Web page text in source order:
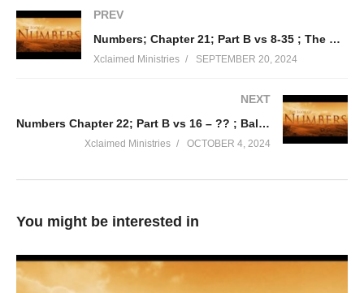
PREV
Numbers; Chapter 21; Part B vs 8-35 ; The Goodness of God
Xclaimed Ministries SEPTEMBER 20, 2024
NEXT
Numbers Chapter 22; Part B vs 16 – ?? ; Balaam & God’s Will
Xclaimed Ministries OCTOBER 4, 2024
You might be interested in